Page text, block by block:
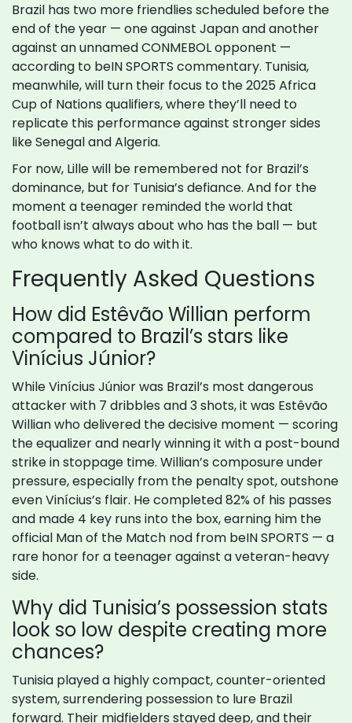
Brazil has two more friendlies scheduled before the
end of the year — one against Japan and another
against an unnamed CONMEBOL opponent —
according to beIN SPORTS commentary. Tunisia,
meanwhile, will turn their focus to the 2025 Africa
Cup of Nations qualifiers, where they’ll need to
replicate this performance against stronger sides
like Senegal and Algeria.
For now, Lille will be remembered not for Brazil’s
dominance, but for Tunisia’s defiance. And for the
moment a teenager reminded the world that
football isn’t always about who has the ball — but
who knows what to do with it.
Frequently Asked Questions
How did Estêvão Willian perform
compared to Brazil’s stars like
Vinícius Júnior?
While Vinícius Júnior was Brazil’s most dangerous
attacker with 7 dribbles and 3 shots, it was Estêvão
Willian who delivered the decisive moment — scoring
the equalizer and nearly winning it with a post-bound
strike in stoppage time. Willian’s composure under
pressure, especially from the penalty spot, outshone
even Vinícius’s flair. He completed 82% of his passes
and made 4 key runs into the box, earning him the
official Man of the Match nod from beIN SPORTS — a
rare honor for a teenager against a veteran-heavy
side.
Why did Tunisia’s possession stats
look so low despite creating more
chances?
Tunisia played a highly compact, counter-oriented
system, surrendering possession to lure Brazil
forward. Their midfielders stayed deep, and their